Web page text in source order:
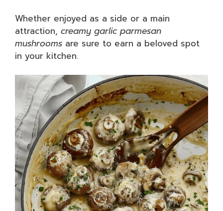
Whether enjoyed as a side or a main
attraction, creamy garlic parmesan
mushrooms are sure to earn a beloved spot
in your kitchen.